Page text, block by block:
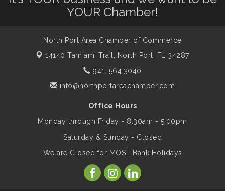
- rescheduled for August to 8/14/2026
Supernatural: Tribute to Carlos Santana
Shop Local North Port Market - EVERY
The North Port Chorale starts rehearsals
Hang Loose and Give Blood Drive with
YOUR Chamber!
North Port Area Chamber of Commerce
14140 Tamiami Trail,
North Port, FL 34287
941. 564.3040
info@northportareachamber.com
Office Hours
Monday through Friday - 8:30am - 5:00pm
Saturday & Sunday - Closed
We are Closed for MOST Bank Holidays